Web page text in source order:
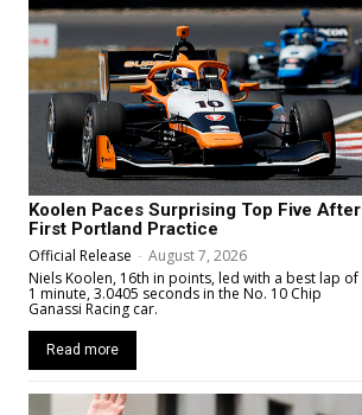
Koolen Paces Surprising Top Five After
First Portland Practice
Official Release - August 7, 2026
Niels Koolen, 16th in points, led with a best lap of
1 minute, 3.0405 seconds in the No. 10 Chip
Ganassi Racing car.
Read more